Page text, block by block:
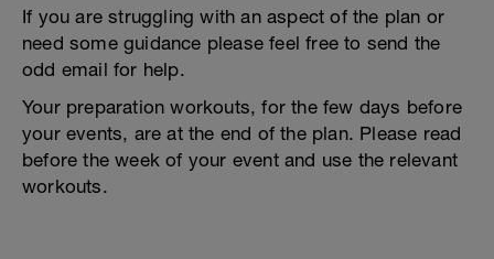
If you are struggling with an aspect of the plan or
need some guidance please feel free to send the
odd email for help.
Your preparation workouts, for the few days before
your events, are at the end of the plan. Please read
before the week of your event and use the relevant
workouts.